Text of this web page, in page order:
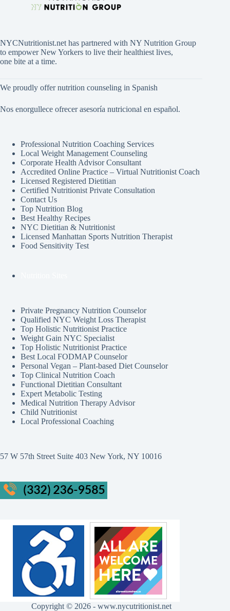
NYCNutritionist.net has partnered with NY Nutrition Group
to empower New Yorkers to live their healthiest lives,
one bite at a time.
We proudly offer nutrition counseling in Spanish
Nos enorgullece ofrecer asesoría nutricional en español.
Professional Nutrition Coaching Services
Local Weight Management Counseling
Corporate Health Advisor Consultant
Accredited Online Practice – Virtual Nutritionist Coach
Licensed Registered Dietitian
Certified Nutritionist Private Consultation
Contact Us
Top Nutrition Blog
Best Healthy Recipes
NYC Dietitian & Nutritionist
Licensed Manhattan Sports Nutrition Therapist
Food Sensitivity Test
Private Pregnancy Nutrition Counselor
Qualified NYC Weight Loss Therapist
Top Holistic Nutritionist Practice
Weight Gain NYC Specialist
Top Holistic Nutritionist Practice
Best Local FODMAP Counselor
Personal Vegan – Plant-based Diet Counselor
Top Clinical Nutrition Coach
Functional Dietitian Consultant
Expert Metabolic Testing
Medical Nutrition Therapy Advisor
Child Nutritionist
Local Professional Coaching
57 W 57th Street Suite 403 New York, NY 10016
Copyright © 2026 - www.nycutritionist.net